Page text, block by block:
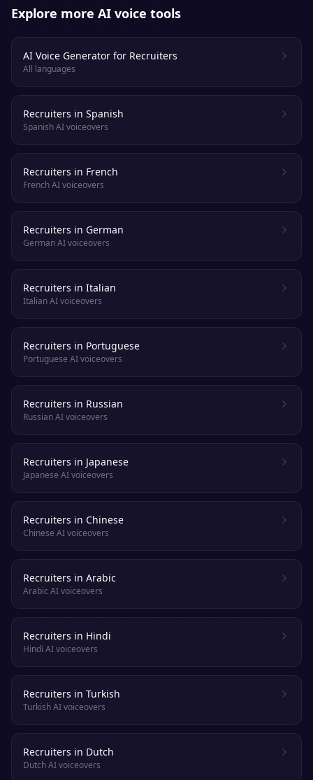
Explore more AI voice tools
AI Voice Generator for Recruiters
All languages
Recruiters in Spanish
Spanish AI voiceovers
Recruiters in French
French AI voiceovers
Recruiters in German
German AI voiceovers
Recruiters in Italian
Italian AI voiceovers
Recruiters in Portuguese
Portuguese AI voiceovers
Recruiters in Russian
Russian AI voiceovers
Recruiters in Japanese
Japanese AI voiceovers
Recruiters in Chinese
Chinese AI voiceovers
Recruiters in Arabic
Arabic AI voiceovers
Recruiters in Hindi
Hindi AI voiceovers
Recruiters in Turkish
Turkish AI voiceovers
Recruiters in Dutch
Dutch AI voiceovers